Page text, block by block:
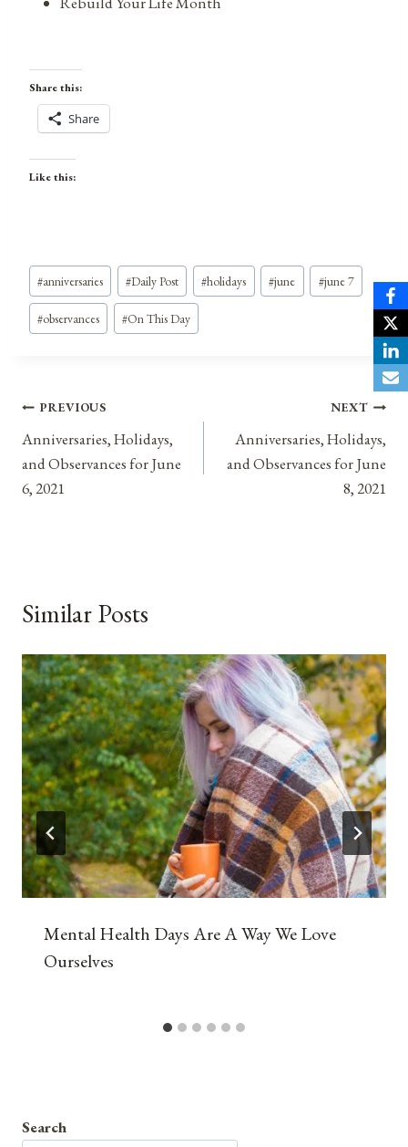
Share this:
Share
Like this:
Post
Tags:
#anniversaries #Daily Post #holidays #june #june 7
#observances #On This Day
Post
navigation
PREVIOUS
Anniversaries, Holidays,
and Observances for June
6, 2021
NEXT
Anniversaries, Holidays,
and Observances for June
8, 2021
Similar Posts
Mental Health Days Are A Way We Love
Ourselves
Search